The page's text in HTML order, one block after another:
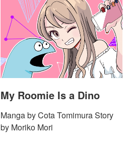
My Roomie Is a Dino
Manga by Cota Tomimura Story
by Moriko Mori